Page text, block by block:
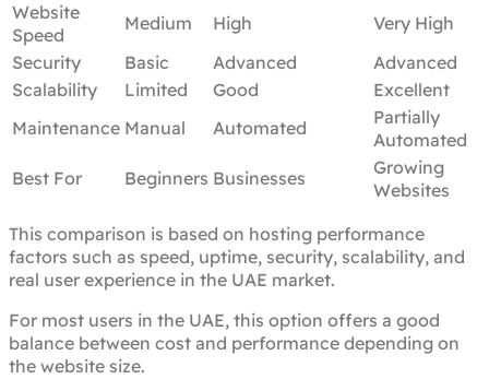
Website
Speed
Medium High
Very High
Security
Basic Advanced
Advanced
Scalability
Limited Good
Excellent
Maintenance Manual Automated
Partially
Automated
Best For
Beginners Businesses
Growing
Websites
This comparison is based on hosting performance
factors such as speed, uptime, security, scalability, and
real user experience in the UAE market.
For most users in the UAE, this option offers a good
balance between cost and performance depending on
the website size.